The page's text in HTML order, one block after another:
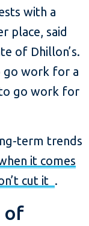
with a
place, said
of Dhillon’s.
go work for a
go work for
term trends
it comes
cut it .
of